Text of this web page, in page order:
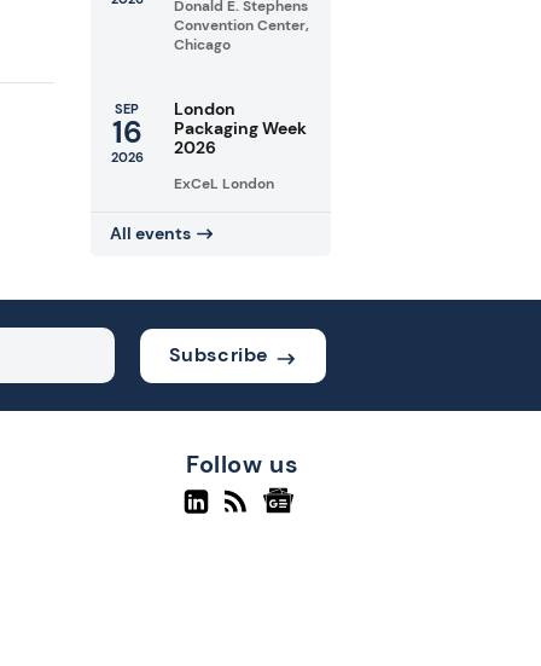
Donald E. Stephens
Convention Center,
Chicago
SEP
16
2026
London
Packaging Week
2026
ExCeL London
All events
Subscribe
Follow us